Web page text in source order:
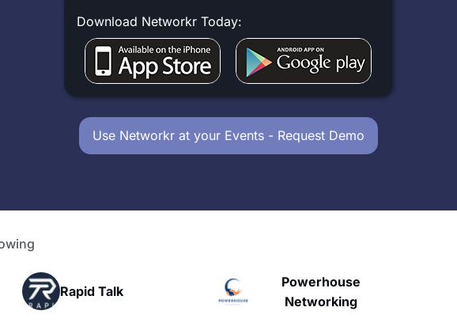
Download Networkr Today:
Use Networkr at your Events - Request Demo
Networking
HAVN